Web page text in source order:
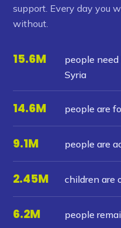
support. Every day you
without.
15.6M
people
Syria
14.6M people are
9.1M people are
2.45M children are
6.2M people